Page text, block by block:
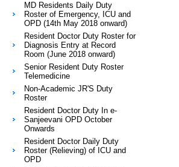
MD Residents Daily Duty
Roster of Emergency, ICU and
OPD (14th May 2018 onward)
Resident Doctor Duty Roster for
Diagnosis Entry at Record
Room (June 2018 onward)
Senior Resident Duty Roster
Telemedicine
Non-Academic JR'S Duty
Roster
Resident Doctor Duty In e-
Sanjeevani OPD October
Onwards
Resident Doctor Daily Duty
Roster (Relieving) of ICU and
OPD